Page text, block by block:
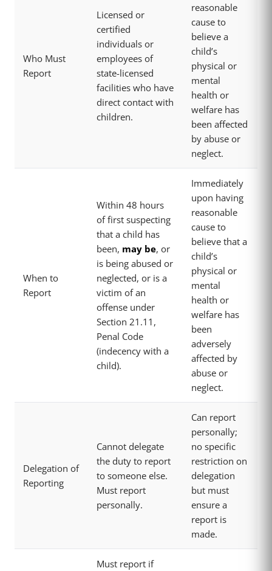
Who Must
Report
Licensed or
certified
individuals or
employees of
state-licensed
facilities who have
direct contact with
children.
reasonable
cause to
believe a
child’s
physical or
mental
health or
welfare has
been affected
by abuse or
neglect.
When to
Report
Within 48 hours
of first suspecting
that a child has
been, may be, or
is being abused or
neglected, or is a
victim of an
offense under
Section 21.11,
Penal Code
(indecency with a
child).
Immediately
upon having
reasonable
cause to
believe that a
child’s
physical or
mental
health or
welfare has
been
adversely
affected by
abuse or
neglect.
Delegation of
Reporting
Cannot delegate
the duty to report
to someone else.
Must report
personally.
Can report
personally;
no specific
restriction on
delegation
but must
ensure a
report is
made.
Must report if